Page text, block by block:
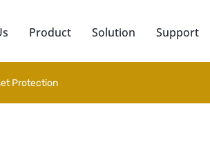
Product Solution Support
Protection